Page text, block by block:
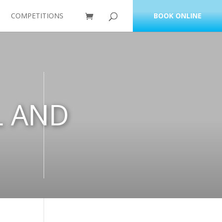
COMPETITIONS BOOK ONLINE
AND